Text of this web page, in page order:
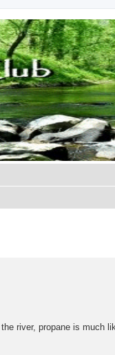
river, propane is much